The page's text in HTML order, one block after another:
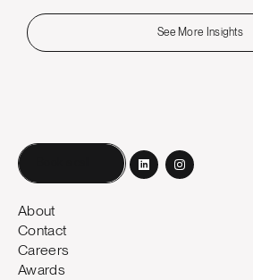
See More Insights
About
Contact
Careers
Awards